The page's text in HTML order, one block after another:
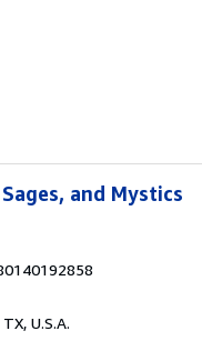
and Mystics
U.S.A.